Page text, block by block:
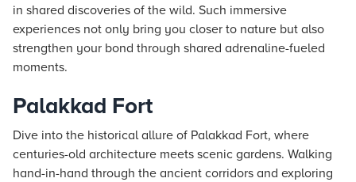
in shared discoveries of the wild. Such immersive
experiences not only bring you closer to nature but also
strengthen your bond through shared adrenaline-fueled
moments.
Palakkad Fort
Dive into the historical allure of Palakkad Fort, where
centuries-old architecture meets scenic gardens. Walking
hand-in-hand through the ancient corridors and exploring